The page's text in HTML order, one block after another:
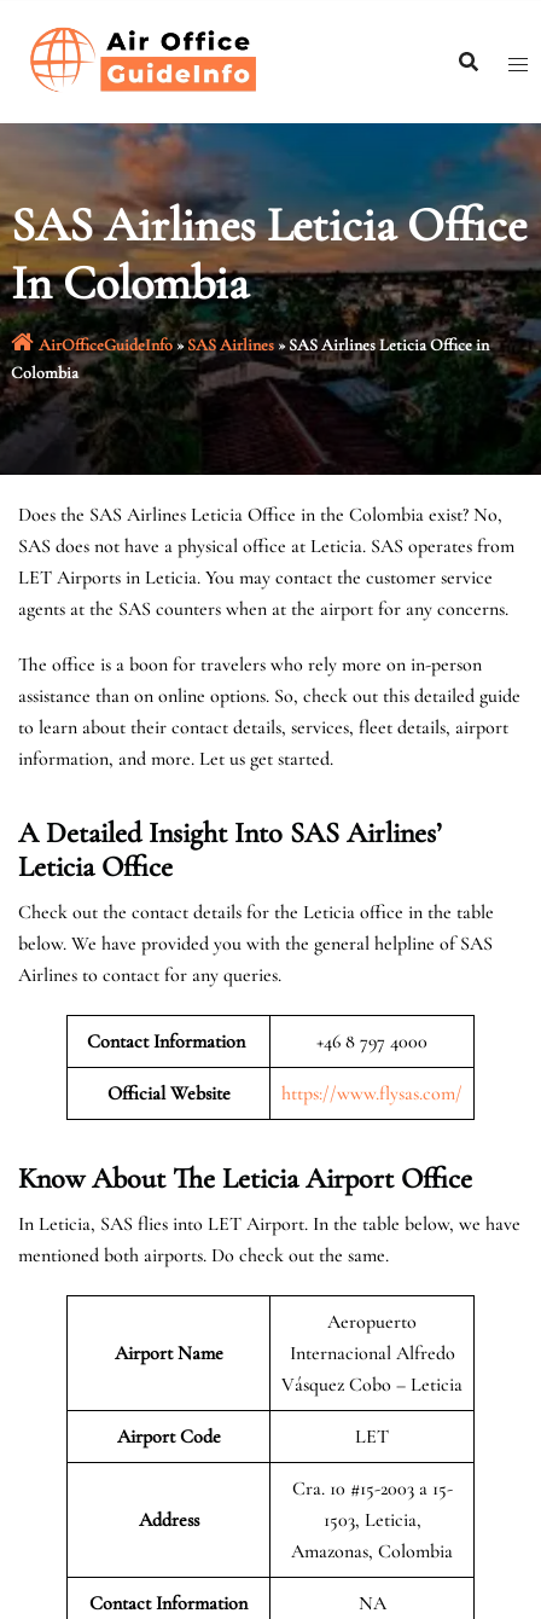
content
SAS Airlines Leticia Office
In Colombia
AirOfficeGuideInfo»SAS Airlines»SAS Airlines Leticia Office in
Colombia
Does the SAS Airlines Leticia Office in the Colombia exist? No,
SAS does not have a physical office at Leticia. SAS operates from
LET Airports in Leticia. You may contact the customer service
agents at the SAS counters when at the airport for any concerns.
The office is a boon for travelers who rely more on in-person
assistance than on online options. So, check out this detailed guide
to learn about their contact details, services, fleet details, airport
information, and more. Let us get started.
A Detailed Insight Into SAS Airlines’
Leticia Office
Check out the contact details for the Leticia office in the table
below. We have provided you with the general helpline of SAS
Airlines to contact for any queries.
Contact Information +46 8 797 4000
Official Website https://www.flysas.com/
Know About The Leticia Airport Office
In Leticia, SAS flies into LET Airport. In the table below, we have
mentioned both airports. Do check out the same.
Airport Name
Aeropuerto
Internacional Alfredo
Vásquez Cobo – Leticia
Airport Code LET
Address
Cra. 10 #15-2003 a 15-
1503, Leticia,
Amazonas, Colombia
Contact Information NA